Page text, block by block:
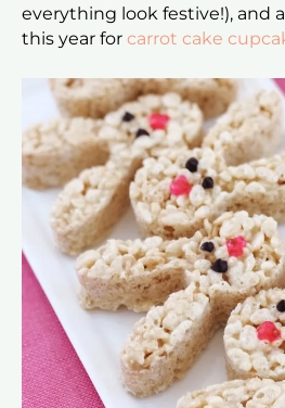
everything look festive!), and
this year for carrot cake